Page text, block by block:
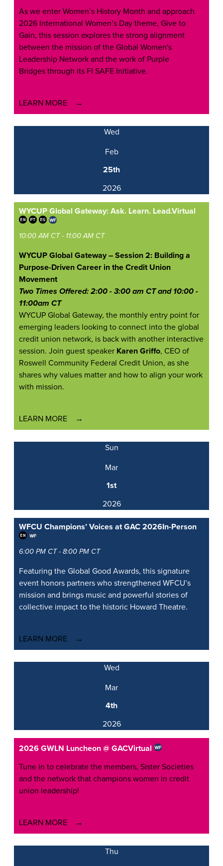
As we enter Women’s History Month and approach
2026 International Women’s Day theme, Give to
Gain, this session explores the strong alignment
between the mission of the Global Women's
Leadership Network and the work of Purple
Bridges through its FI SAFE Initiative.
LEARN MORE
Wed
Feb
25th
2026
WYCUP Global Gateway: Ask. Learn. Lead.Virtual
10:00 AM CT - 11:00 AM CT
WYCUP Global Gateway – Session 2: Building a
Purpose-Driven Career in the Credit Union
Movement
Two Times Offered: 2:00 - 3:00 am CT and 10:00 -
11:00am CT
WYCUP Global Gateway, the monthly entry point for
emerging leaders looking to connect into the global
credit union network, is back with another interactive
session. Join guest speaker Karen Griffo, CEO of
Roswell Community Federal Credit Union, as she
shares why values matter and how to align your work
with mission.
LEARN MORE
Sun
Mar
1st
2026
WFCU Champions’ Voices at GAC 2026In-Person
6:00 PM CT - 8:00 PM CT
Featuring the Global Good Awards, this signature
event honors partners who strengthened WFCU’s
mission and brings music and powerful stories of
collective impact to the historic Howard Theatre.
LEARN MORE
Wed
Mar
4th
2026
2026 GWLN Luncheon @ GACVirtual
Tune in to celebrate the members, Sister Societies
and the network that champions women in credit
union leadership!
LEARN MORE
Thu